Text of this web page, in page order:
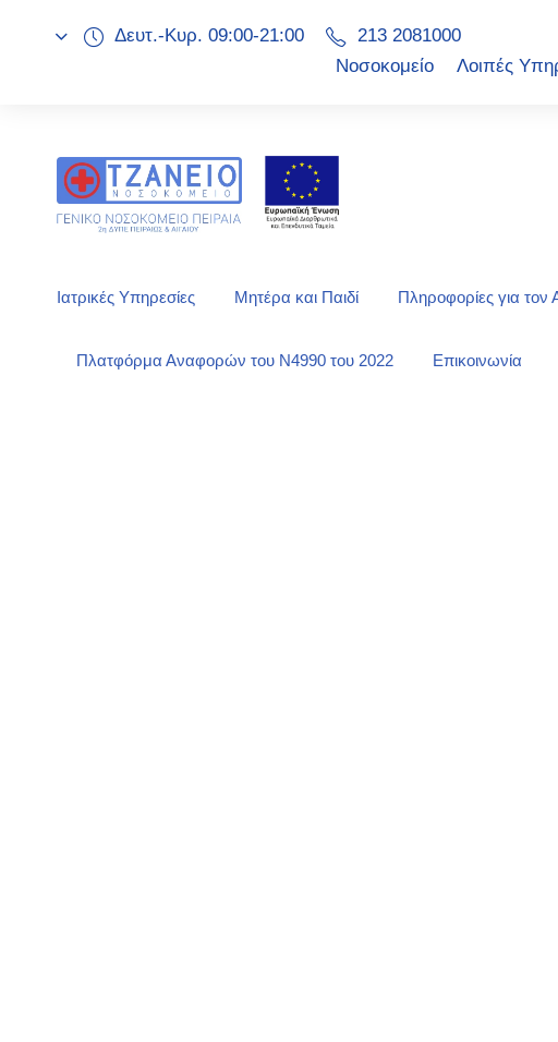
Δευτ.-Κυρ. 09:00-21:00
213 2081000
Νοσοκομείο
Λοιπές
Ιατρικές Υπηρεσίες Μητέρα και Παιδί Πληροφορίες για τον
Πλατφόρμα Αναφορών του Ν4990 του 2022 Επικοινωνία